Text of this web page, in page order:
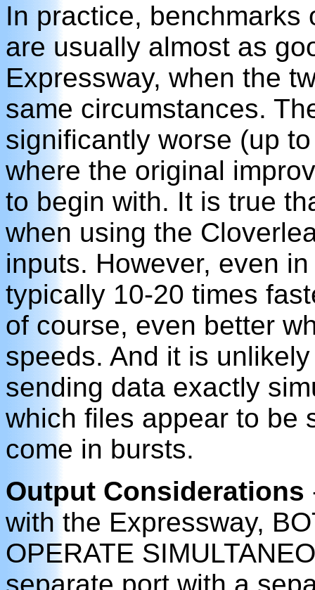
In practice, benchmarks
are usually almost as
Expressway, when the
same circumstances.
significantly worse (up
where the original
to begin with. It is true
when using the
inputs. However, even
typically 10-20 times
of course, even better
speeds. And it is
sending data exactly
which files appear to be
come in bursts.
Output Considerations
with the Expressway,
OPERATE